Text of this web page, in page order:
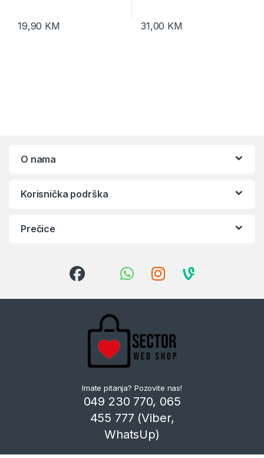
19,90 KM 31,00 KM
O nama
Korisnička podrška
Prečice
Imate pitanja? Pozovite nas!
049 230 770, 065
455 777 (Viber,
WhatsUp)